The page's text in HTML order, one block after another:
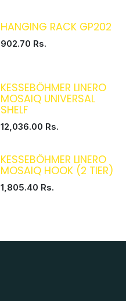
HANGING RACK GP202
902.70 Rs.
KESSEBÖHMER LINERO
MOSAIQ UNIVERSAL
SHELF
12,036.00 Rs.
KESSEBÖHMER LINERO
MOSAIQ HOOK (2 TIER)
1,805.40 Rs.